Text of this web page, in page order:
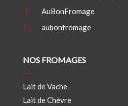
AuBonFromage
aubonfromage
NOS FROMAGES
Lait de Vache
Lait de Chèvre